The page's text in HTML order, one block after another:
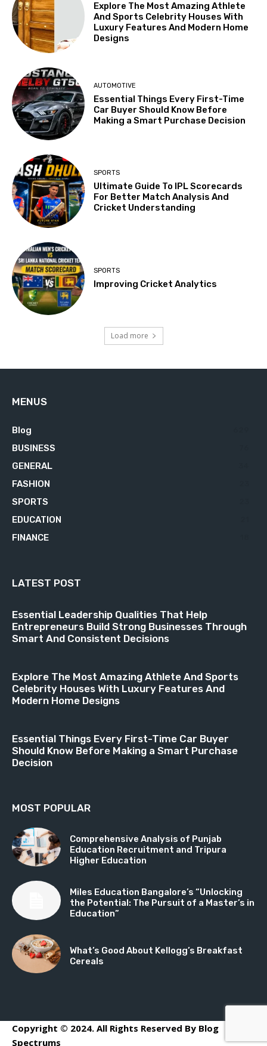
Explore The Most Amazing Athlete
And Sports Celebrity Houses With
Luxury Features And Modern Home
Designs
AUTOMOTIVE
Essential Things Every First-Time
Car Buyer Should Know Before
Making a Smart Purchase Decision
SPORTS
Ultimate Guide To IPL Scorecards
For Better Match Analysis And
Cricket Understanding
SPORTS
Improving Cricket Analytics
Load more
MENUS
Blog
BUSINESS
GENERAL
FASHION
SPORTS
EDUCATION
FINANCE
LATEST POST
Essential Leadership Qualities That Help
Entrepreneurs Build Strong Businesses Through
Smart And Consistent Decisions
Explore The Most Amazing Athlete And Sports
Celebrity Houses With Luxury Features And
Modern Home Designs
Essential Things Every First-Time Car Buyer
Should Know Before Making a Smart Purchase
Decision
MOST POPULAR
Comprehensive Analysis of Punjab
Education Recruitment and Tripura
Higher Education
Miles Education Bangalore’s “Unlocking
the Potential: The Pursuit of a Master’s in
Education”
What’s Good About Kellogg’s Breakfast
Cereals
Copyright © 2024. All Rights Reserved By Blog
Spectrums